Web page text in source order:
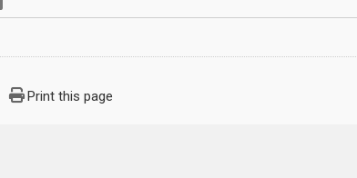
Print this page